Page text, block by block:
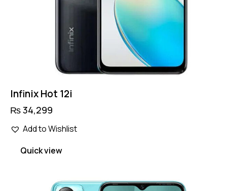
Infinix Hot 12i
₨34,299
Add to Wishlist
Quick view